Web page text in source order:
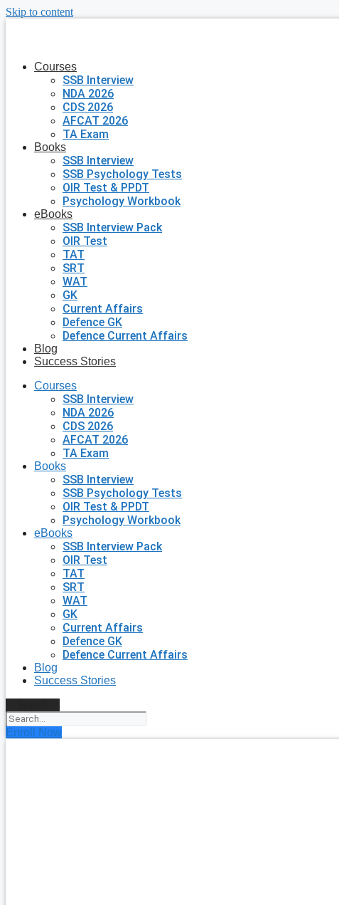
Skip to content
Courses
SSB Interview
NDA 2026
CDS 2026
AFCAT 2026
TA Exam
Books
SSB Interview
SSB Psychology Tests
OIR Test & PPDT
Psychology Workbook
eBooks
SSB Interview Pack
OIR Test
TAT
SRT
WAT
GK
Current Affairs
Defence GK
Defence Current Affairs
Blog
Success Stories
Courses
SSB Interview
NDA 2026
CDS 2026
AFCAT 2026
TA Exam
Books
SSB Interview
SSB Psychology Tests
OIR Test & PPDT
Psychology Workbook
eBooks
SSB Interview Pack
OIR Test
TAT
SRT
WAT
GK
Current Affairs
Defence GK
Defence Current Affairs
Blog
Success Stories
Enroll Now